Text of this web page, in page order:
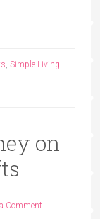
, Simple Living
on
Comment